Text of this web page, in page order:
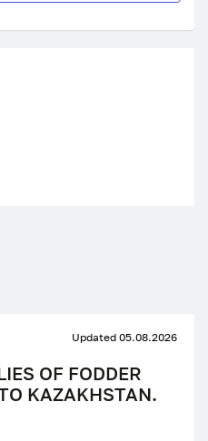
Updated 05.08.2026
OF FODDER
KAZAKHSTAN.